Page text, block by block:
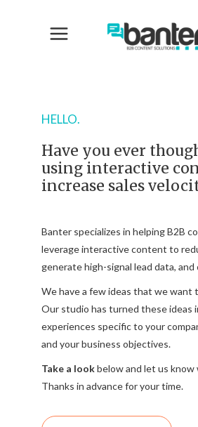
HELLO.
Have you ever
using interactive
increase sales
Banter specializes in helping B2B
leverage interactive content to
generate high-signal lead data, and
We have a few ideas that we want
Our studio has turned these ideas
experiences specific to your
and your business objectives.
Take a lookbelow and let us
Thanks in advance for your time.